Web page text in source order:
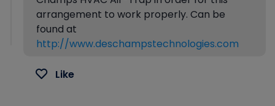
arrangement to work properly. Can be
found at
http://www.deschampstechnologies.com
Like